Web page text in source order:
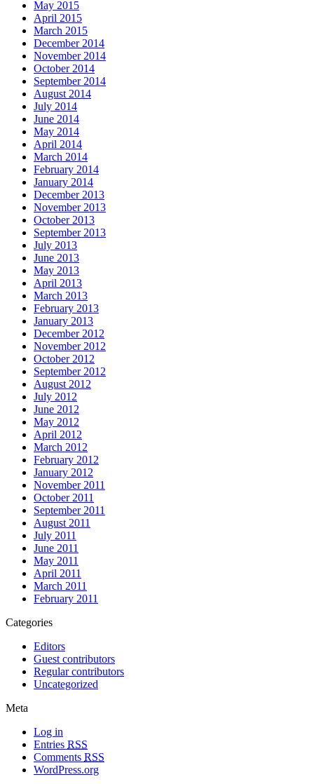
May 2015
April 2015
March 2015
December 2014
November 2014
October 2014
September 2014
August 2014
July 2014
June 2014
May 2014
April 2014
March 2014
February 2014
January 2014
December 2013
November 2013
October 2013
September 2013
July 2013
June 2013
May 2013
April 2013
March 2013
February 2013
January 2013
December 2012
November 2012
October 2012
September 2012
August 2012
July 2012
June 2012
May 2012
April 2012
March 2012
February 2012
January 2012
November 2011
October 2011
September 2011
August 2011
July 2011
June 2011
May 2011
April 2011
March 2011
February 2011
Categories
Editors
Guest contributors
Regular contributors
Uncategorized
Meta
Log in
Entries RSS
Comments RSS
WordPress.org